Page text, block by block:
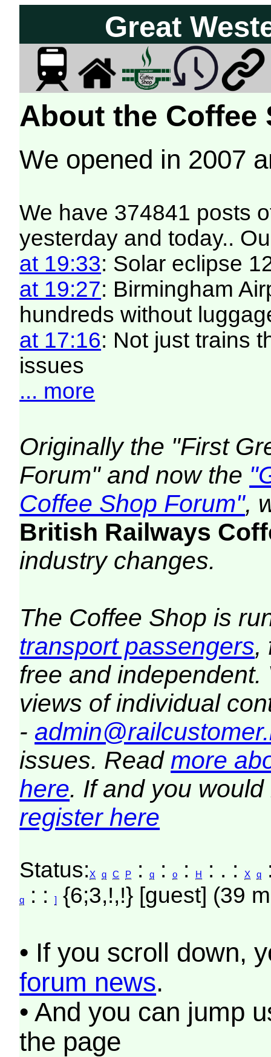
Great
About the Coffee
We opened in 2007
We have 374841 posts
yesterday and today..
at 19:33: Solar eclipse
at 19:27: Birmingham
hundreds without
at 17:16: Not just trains
issues
... more
Originally the "First
Forum" and now the
Coffee Shop Forum",
British Railways
industry changes.
The Coffee Shop is
transport passengers,
free and
views of individual
-
issues. Read more
here. If and you
register here
Status:X q C P :q :o : H : . :X q
q : :] {6;3,!,!} [guest] (39
• If you scroll down,
forum news.
• And you can jump
the page